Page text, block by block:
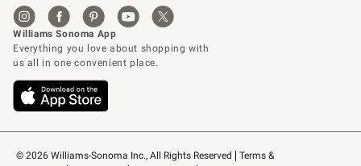
© 2026 Williams-Sonoma Inc., All Rights Reserved
Terms &